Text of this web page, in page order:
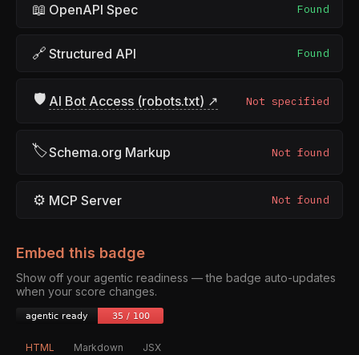
📖 OpenAPI Spec Found
🔗 Structured API Found
🛡 AI Bot Access (robots.txt) ↗ Not specified
🏷Schema.org Markup Not found
⚙ MCP Server Not found
Embed this badge
Show off your agentic readiness — the badge auto-updates
when your score changes.
HTML Markdown JSX